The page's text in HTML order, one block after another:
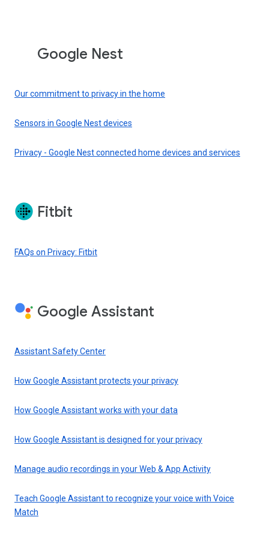
Google Nest
Our commitment to privacy in the home
Sensors in Google Nest devices
Privacy - Google Nest connected home devices and services
Fitbit
FAQs on Privacy: Fitbit
Google Assistant
Assistant Safety Center
How Google Assistant protects your privacy
How Google Assistant works with your data
How Google Assistant is designed for your privacy
Manage audio recordings in your Web & App Activity
Teach Google Assistant to recognize your voice with Voice
Match